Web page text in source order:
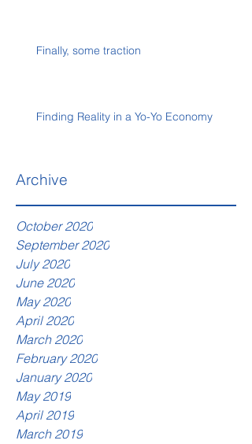
Finally, some traction
Finding Reality in a Yo-Yo Economy
Archive
October 2020
September 2020
July 2020
June 2020
May 2020
April 2020
March 2020
February 2020
January 2020
May 2019
April 2019
March 2019